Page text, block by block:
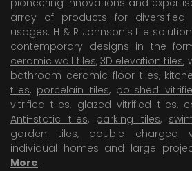
pioneering Innovations and
array of products for diversified
usages. H & R Johnson’s tile
contemporary designs in the
ceramic wall tiles, 3D elevation tiles,
bathroom ceramic floor tiles,
tiles, porcelain tiles, polished
vitrified tiles, glazed vitrified tiles,
Anti-static tiles, parking tiles,
garden tiles, double charged
individual homes and large
More.